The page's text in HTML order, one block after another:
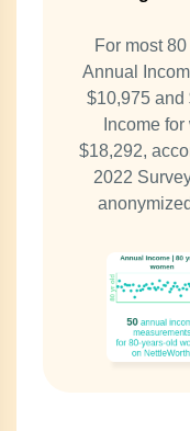
For most
Annual
$10,975 and
Income
$18,292,
2022